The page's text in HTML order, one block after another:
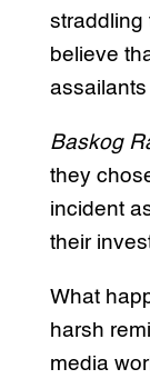
straddling
believe
Baskog
they
incident
their
What
harsh
media